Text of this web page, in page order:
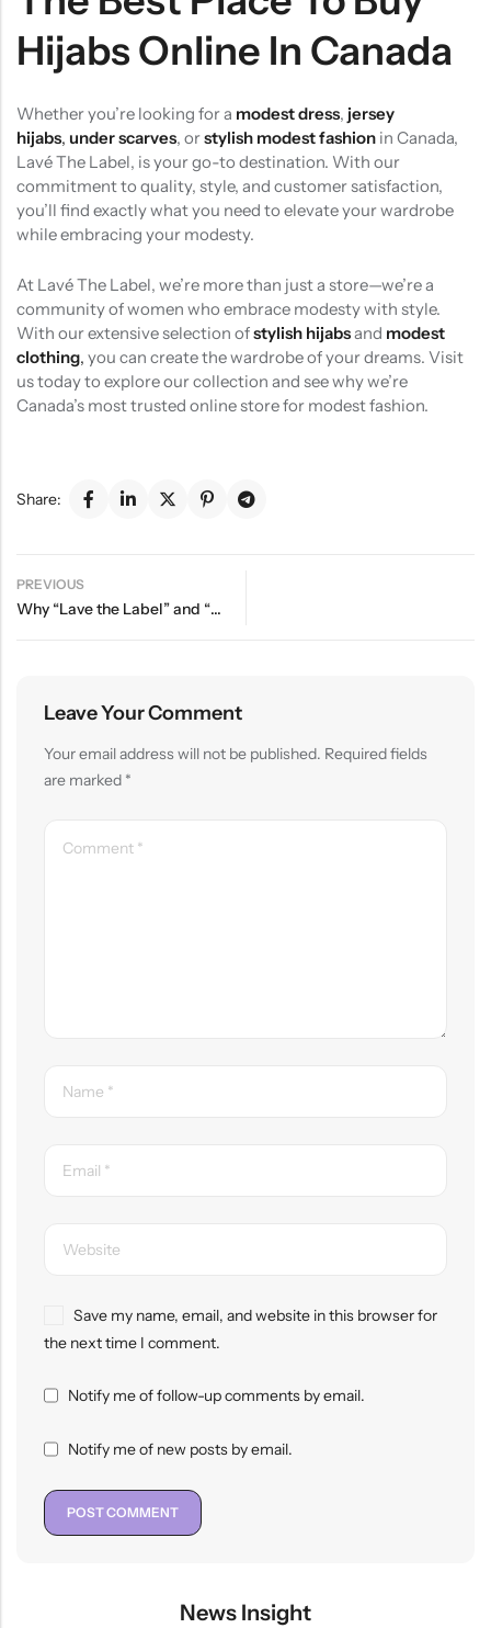
Hijabs Online In Canada
Whether you’re looking for a modest dress, jersey
hijabs, under scarves, orstylish modest fashion in Canada,
Lavé The Label, is your go-to destination. With our
commitment to quality, style, and customer satisfaction,
you’ll find exactly what you need to elevate your wardrobe
while embracing your modesty.
At Lavé The Label, we’re more than just a store—we’re a
community of women who embrace modesty with style.
With our extensive selection ofstylish hijabsand modest
clothing, you can create the wardrobe of your dreams. Visit
us today to explore our collection and see why we’re
Canada’s most trusted online store for modest fashion.
Share:
PREVIOUS
Why “Lave the Label” and “Lavé ” Are the Same Brand
Leave Your Comment
Your email address will not be published. Required fields
are marked *
Save my name, email, and website in this browser for
the next time I comment.
Notify me of follow-up comments by email.
Notify me of new posts by email.
News Insight